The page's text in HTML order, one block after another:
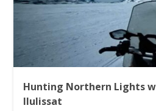
Hunting Northern Lights
Ilulissat